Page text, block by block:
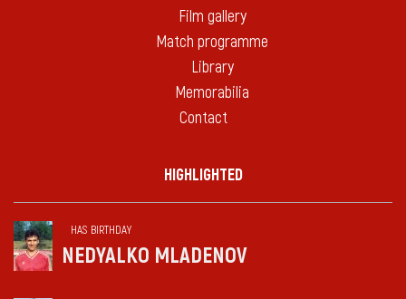
Film gallery
Match programme
Library
Memorabilia
Contact
HIGHLIGHTED
HAS BIRTHDAY
NEDYALKO MLADENOV